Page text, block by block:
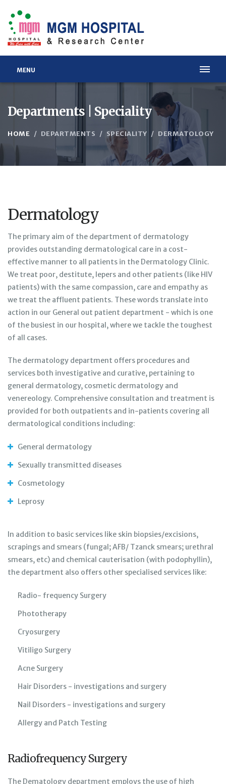
MENU
Departments | Speciality
HOME DEPARTMENTS SPECIALITY DERMATOLOGY
Dermatology
The primary aim of the department of dermatology
provides outstanding dermatological care in a cost-
effective manner to all patients in the Dermatology Clinic.
We treat poor, destitute, lepers and other patients (like HIV
patients) with the same compassion, care and empathy as
we treat the affluent patients. These words translate into
action in our General out patient department - which is one
of the busiest in our hospital, where we tackle the toughest
of all cases.
The dermatology department offers procedures and
services both investigative and curative, pertaining to
general dermatology, cosmetic dermatology and
venereology. Comprehensive consultation and treatment is
provided for both outpatients and in-patients covering all
dermatological conditions including:
General dermatology
Sexually transmitted diseases
Cosmetology
Leprosy
In addition to basic services like skin biopsies/excisions,
scrapings and smears (fungal; AFB/ Tzanck smears; urethral
smears, etc) and chemical cauterisation (with podophyllin),
the department also offers other specialised services like:
Radio- frequency Surgery
Phototherapy
Cryosurgery
Vitiligo Surgery
Acne Surgery
Hair Disorders - investigations and surgery
Nail Disorders - investigations and surgery
Allergy and Patch Testing
Radiofrequency Surgery
The Dematology department employs the use of high